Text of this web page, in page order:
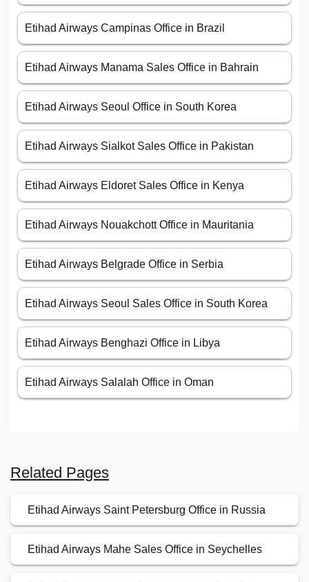
Etihad Airways Campinas Office in Brazil
Etihad Airways Manama Sales Office in Bahrain
Etihad Airways Seoul Office in South Korea
Etihad Airways Sialkot Sales Office in Pakistan
Etihad Airways Eldoret Sales Office in Kenya
Etihad Airways Nouakchott Office in Mauritania
Etihad Airways Belgrade Office in Serbia
Etihad Airways Seoul Sales Office in South Korea
Etihad Airways Benghazi Office in Libya
Etihad Airways Salalah Office in Oman
Related Pages
Etihad Airways Saint Petersburg Office in Russia
Etihad Airways Mahe Sales Office in Seychelles